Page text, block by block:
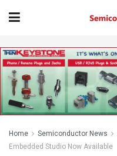
Home Semiconductor News
Embedded Studio Now Available